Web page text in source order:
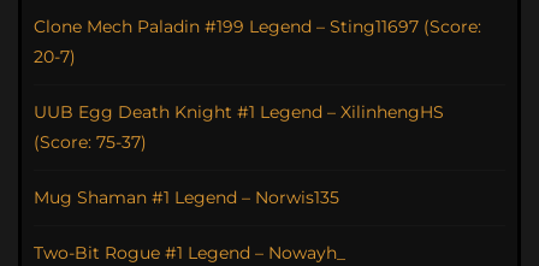
Clone Mech Paladin #199 Legend – Sting11697 (Score:
20-7)
UUB Egg Death Knight #1 Legend – XilinhengHS
(Score: 75-37)
Mug Shaman #1 Legend – Norwis135
Two-Bit Rogue #1 Legend – Nowayh_